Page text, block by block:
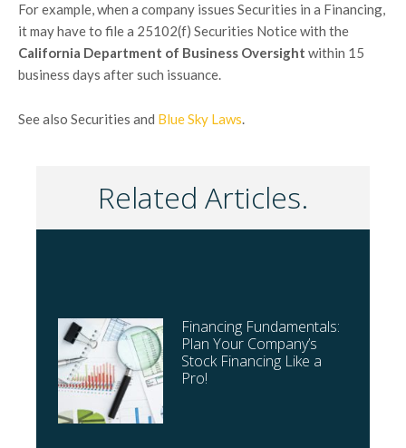
For example, when a company issues Securities in a Financing,
it may have to file a 25102(f) Securities Notice with the
California Department of Business Oversight within 15
business days after such issuance.
See also Securities and Blue Sky Laws.
Related Articles.
Financing Fundamentals:
Plan Your Company’s
Stock Financing Like a
Pro!